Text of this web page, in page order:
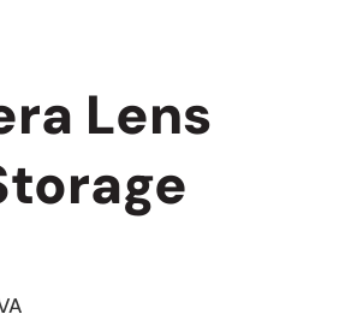
Lens